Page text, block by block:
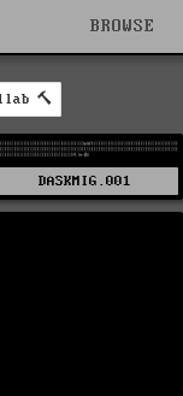
BROWSE
DASKMIG.001